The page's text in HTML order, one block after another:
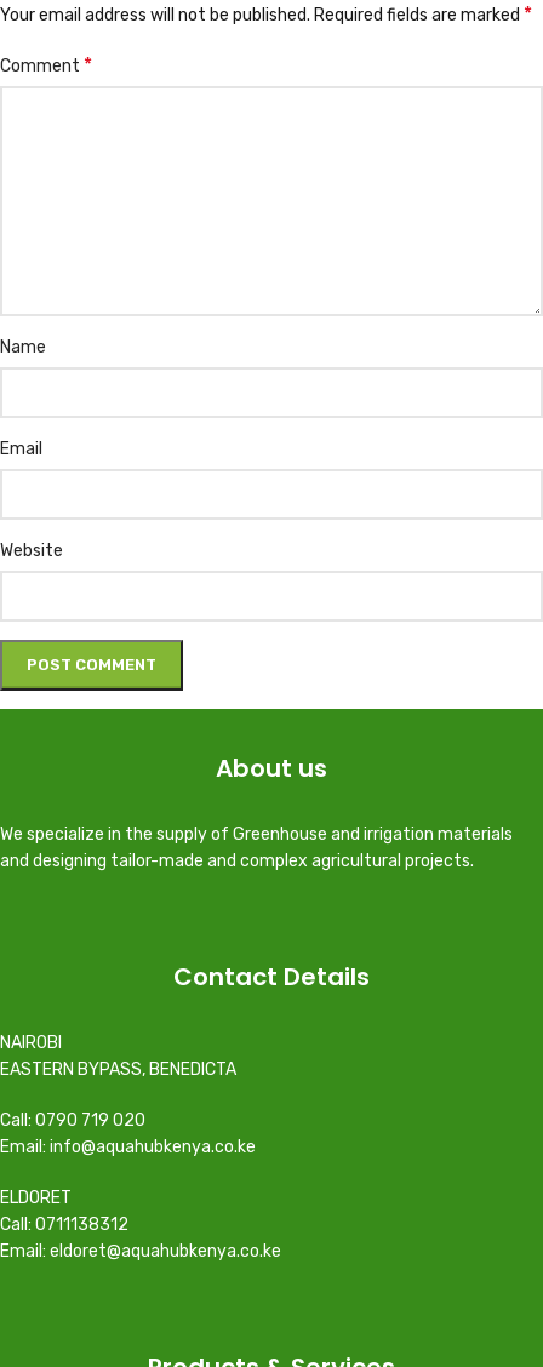
Your email address will not be published. Required fields are marked *
Comment *
Name
Email
Website
About us
We specialize in the supply of Greenhouse and irrigation materials
and designing tailor-made and complex agricultural projects.
Contact Details
NAIROBI
EASTERN BYPASS, BENEDICTA
Call: 0790 719 020
Email: info@aquahubkenya.co.ke
ELDORET
Call: 0711138312
Email: eldoret@aquahubkenya.co.ke